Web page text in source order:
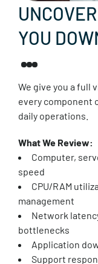
YOU
We give you a full
every component
daily operations.
What We Review:
Computer,
speed
CPU/RAM
management
Network
bottlenecks
Application
Support